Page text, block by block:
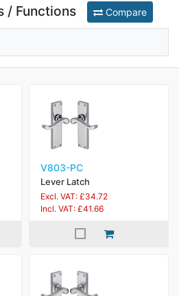
/ Functions Compare
V803-PC
Lever Latch
Excl. VAT: £34.72
Incl. VAT: £41.66